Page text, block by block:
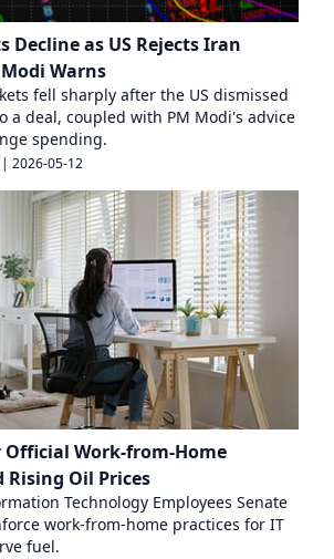
Decline as US Rejects Iran
Warns
fell sharply after the US dismissed
a deal, coupled with PM Modi's advice
spending.
| 2026-05-12
Official Work-from-Home
Oil Prices
Technology Employees Senate
work-from-home practices for IT
fuel.